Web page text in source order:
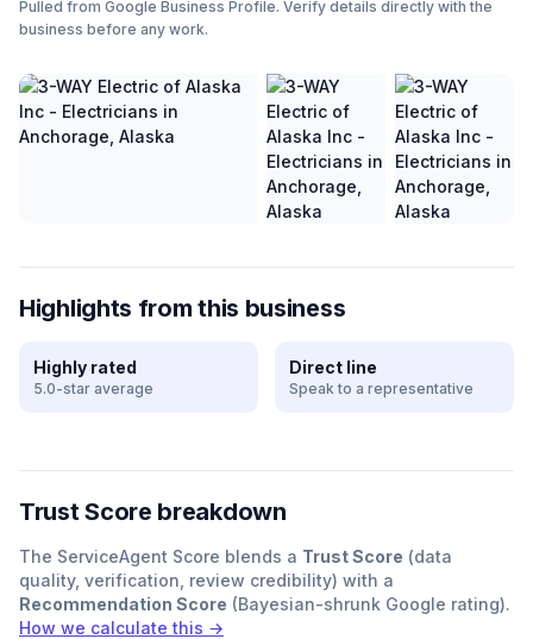
Pulled from Google Business Profile. Verify details directly with the
business before any work.
Highlights from this business
Highly rated
5.0-star average
Direct line
Speak to a representative
Trust Score breakdown
The ServiceAgent Score blends a Trust Score (data
quality, verification, review credibility) with a
Recommendation Score (Bayesian-shrunk Google rating).
How we calculate this →